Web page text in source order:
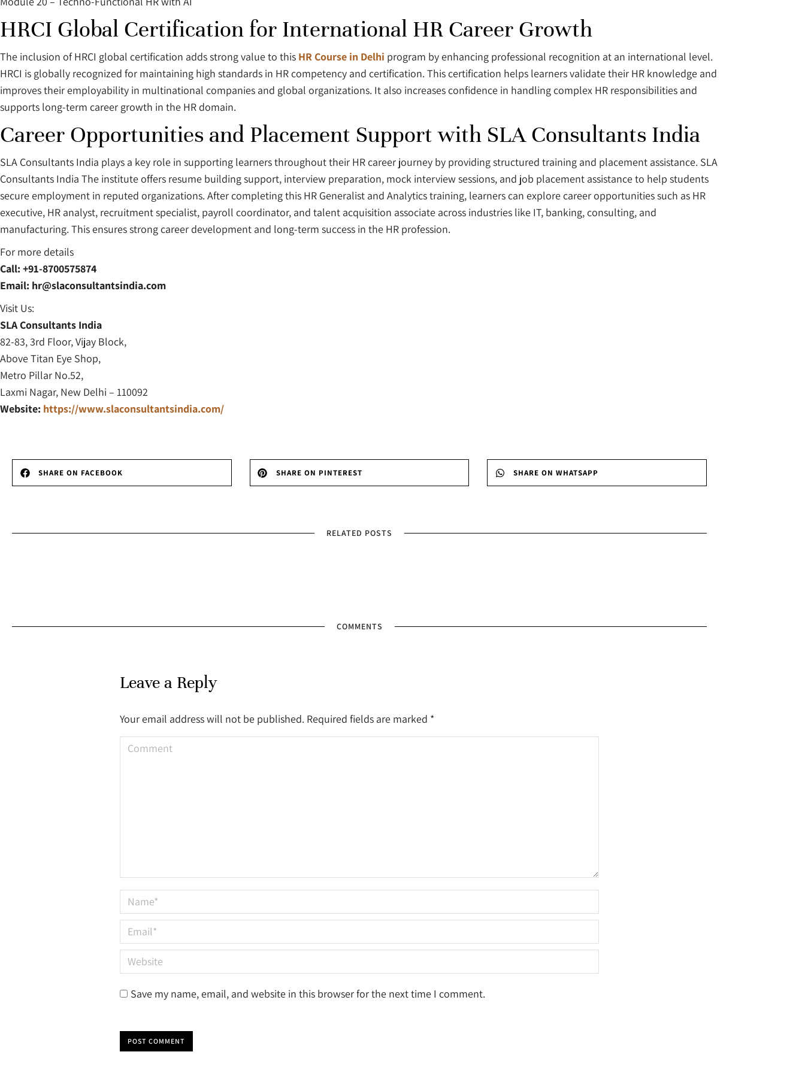
HRCI Global Certification for International HR Career Growth
The inclusion of HRCI global certification adds strong value to this HR Course in Delhi program by enhancing professional recognition at an international level.
HRCI is globally recognized for maintaining high standards in HR competency and certification. This certification helps learners validate their HR knowledge and
improves their employability in multinational companies and global organizations. It also increases confidence in handling complex HR responsibilities and
supports long-term career growth in the HR domain.
Career Opportunities and Placement Support with SLA Consultants India
SLA Consultants India plays a key role in supporting learners throughout their HR career journey by providing structured training and placement assistance. SLA
Consultants India The institute offers resume building support, interview preparation, mock interview sessions, and job placement assistance to help students
secure employment in reputed organizations. After completing this HR Generalist and Analytics training, learners can explore career opportunities such as HR
executive, HR analyst, recruitment specialist, payroll coordinator, and talent acquisition associate across industries like IT, banking, consulting, and
manufacturing. This ensures strong career development and long-term success in the HR profession.
For more details
Call: +91-8700575874
Email: hr@slaconsultantsindia.com
Visit Us:
SLA Consultants India
82-83, 3rd Floor, Vijay Block,
Above Titan Eye Shop,
Metro Pillar No.52,
Laxmi Nagar, New Delhi – 110092
Website: https://www.slaconsultantsindia.com/
SHARE ON FACEBOOK SHARE ON PINTEREST SHARE ON WHATSAPP
RELATED POSTS
COMMENTS
Leave a Reply
Your email address will not be published. Required fields are marked *
Comment
Name *
Email *
Website
Save my name, email, and website in this browser for the next time I comment.
POST COMMENT